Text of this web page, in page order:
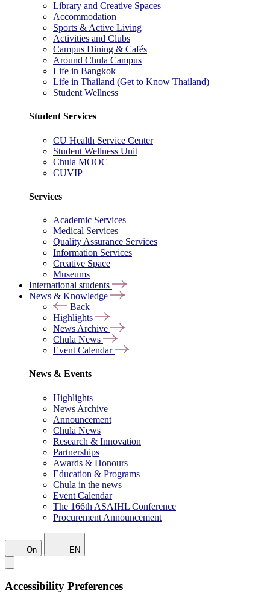
Library and Creative Spaces
Accommodation
Sports & Active Living
Activities and Clubs
Campus Dining & Cafés
Around Chula Campus
Life in Bangkok
Life in Thailand (Get to Know Thailand)
Student Wellness
Student Services
CU Health Service Center
Student Wellness Unit
Chula MOOC
CUVIP
Services
Academic Services
Medical Services
Quality Assurance Services
Information Services
Creative Space
Museums
International students
News & Knowledge
Back
Highlights
News Archive
Chula News
Event Calendar
News & Events
Highlights
News Archive
Announcement
Chula News
Research & Innovation
Partnerships
Awards & Honours
Education & Programs
Chula in the news
Event Calendar
The 166th ASAIHL Conference
Procurement Announcement
On EN
Accessibility Preferences